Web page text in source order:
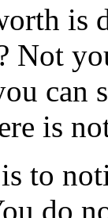
is
Not
can
is
to
do